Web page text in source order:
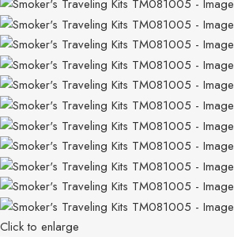
Click to enlarge